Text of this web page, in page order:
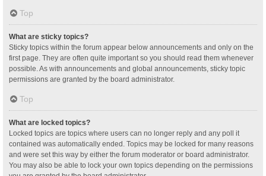
Top
What are sticky topics?
Sticky topics within the forum appear below announcements and only on the
first page. They are often quite important so you should read them whenever
possible. As with announcements and global announcements, sticky topic
permissions are granted by the board administrator.
Top
What are locked topics?
Locked topics are topics where users can no longer reply and any poll it
contained was automatically ended. Topics may be locked for many reasons
and were set this way by either the forum moderator or board administrator.
You may also be able to lock your own topics depending on the permissions